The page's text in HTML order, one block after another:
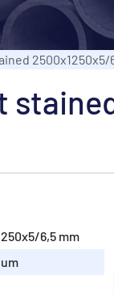
2500x1250x5/
6,5 mm